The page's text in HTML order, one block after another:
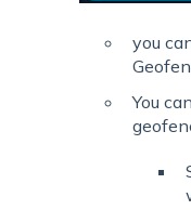
you
You